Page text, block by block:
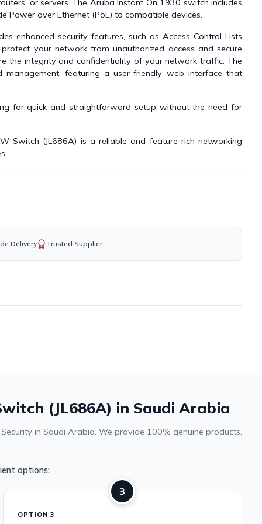
or servers. The Aruba Instant On 1930 switch includes
over Ethernet (PoE) to compatible devices.
enhanced security features, such as Access Control Lists
your network from unauthorized access and secure
the integrity and confidentiality of your network traffic. The
featuring a user-friendly web interface that
for quick and straightforward setup without the need for
Switch (JL686A) is a reliable and feature-rich networking
Delivery Trusted Supplier
(JL686A) in Saudi Arabia
in Saudi Arabia. We provide 100% genuine products,
options:
3
OPTION 3